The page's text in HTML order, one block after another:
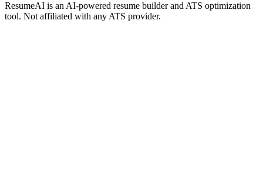
ResumeAI is an AI-powered resume builder and ATS optimization
tool. Not affiliated with any ATS provider.